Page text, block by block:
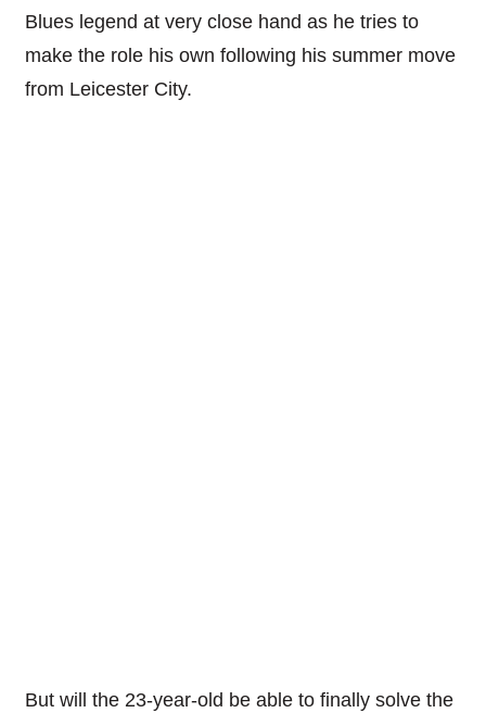
Blues legend at very close hand as he tries to
make the role his own following his summer move
from Leicester City.
But will the 23-year-old be able to finally solve the